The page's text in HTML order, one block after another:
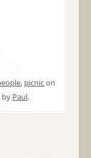
, picnicon
by Paul.